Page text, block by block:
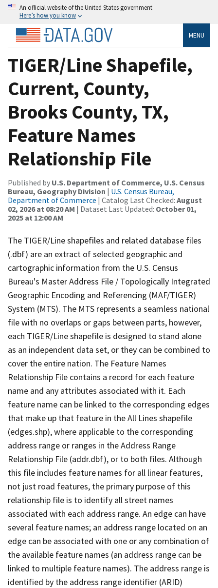
An official website of the United States government
Here’s how you know
MENU
TIGER/Line Shapefile,
Current, County,
Brooks County, TX,
Feature Names
Relationship File
Published by U.S. Department of Commerce, U.S. Census
Bureau, Geography Division | U.S. Census Bureau,
Department of Commerce | Catalog Last Checked: August
02, 2026 at 08:20 AM | Dataset Last Updated: October 01,
2025 at 12:00 AM
The TIGER/Line shapefiles and related database files
(.dbf) are an extract of selected geographic and
cartographic information from the U.S. Census
Bureau's Master Address File / Topologically Integrated
Geographic Encoding and Referencing (MAF/TIGER)
System (MTS). The MTS represents a seamless national
file with no overlaps or gaps between parts, however,
each TIGER/Line shapefile is designed to stand alone
as an independent data set, or they can be combined to
cover the entire nation. The Feature Names
Relationship File contains a record for each feature
name and any attributes associated with it. Each
feature name can be linked to the corresponding edges
that make up that feature in the All Lines shapefile
(edges.shp), where applicable to the corresponding
address range or ranges in the Address Range
Relationship File (addr.dbf), or to both files. Although
this file includes feature names for all linear features,
not just road features, the primary purpose of this
relationship file is to identify all street names
associated with each address range. An edge can have
several feature names; an address range located on an
edge can be associated with one or any combination of
the available feature names (an address range can be
linked to multiple feature names). The address range is
identified by the address range identifier (ARID)